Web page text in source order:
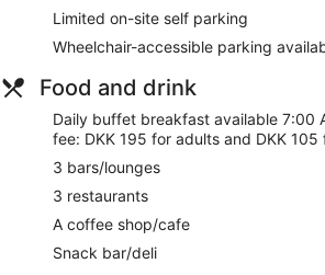
food and water bowls.
Free WiFi
Drinking and dining options include 3
coffee shop, and 3 bars/lounges
Buffet breakfast served daily for a
Self parking available for a fee
Take a swim in the indoor pool
Services include babysitting, dry
concierge
Onsite recreation includes a gym, a
Limited on-site self parking
Wheelchair-accessible parking
Food and drink
Daily buffet breakfast available 7:00
fee: DKK 195 for adults and DKK 105
3 bars/lounges
3 restaurants
A coffee shop/cafe
Snack bar/deli